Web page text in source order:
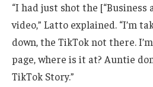
“I had just shot the [“Business
video,” Latto explained. “I’m
down, the TikTok not there.
page, where is it at? Auntie
TikTok Story.”